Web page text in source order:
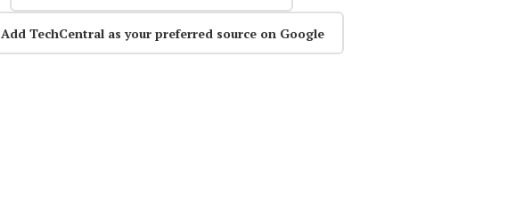
Add TechCentral as your preferred source on Google